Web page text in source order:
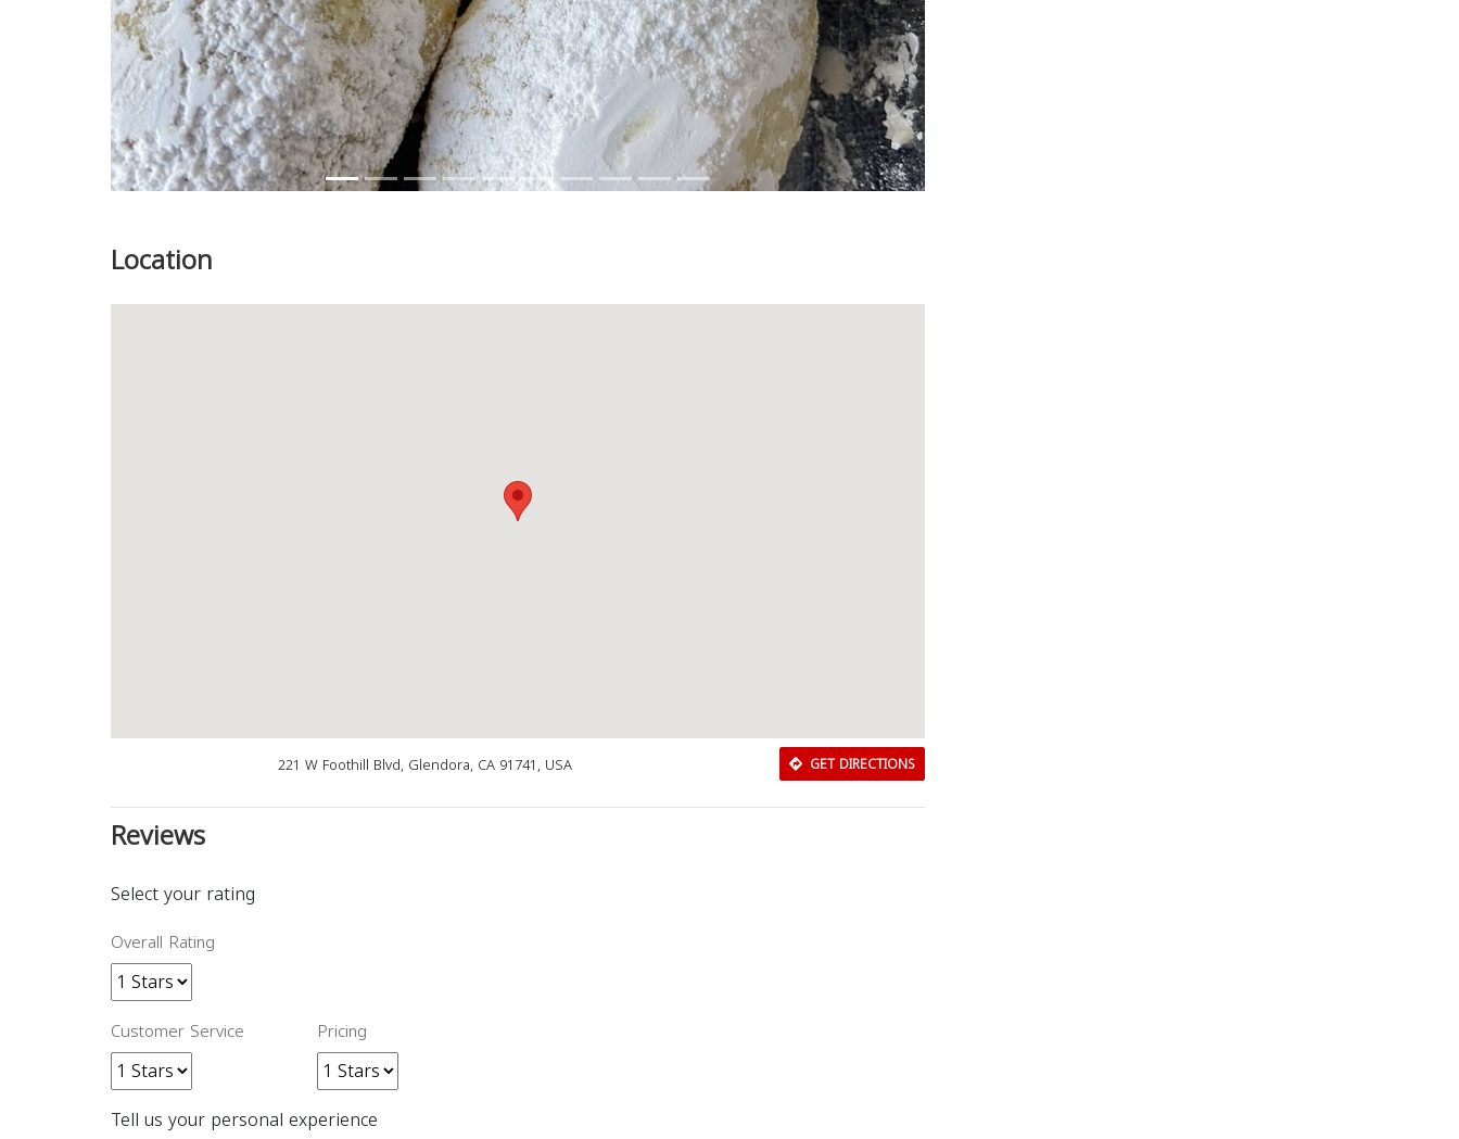
Location
221 W Foothill Blvd, Glendora, CA 91741, USA GET DIRECTIONS
Reviews
Select your rating
Overall Rating
Customer Service Pricing
Tell us your personal experience